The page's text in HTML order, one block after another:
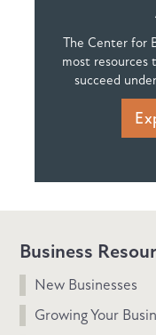
The Center for
most resources
succeed
Business
New Businesses
Growing Your